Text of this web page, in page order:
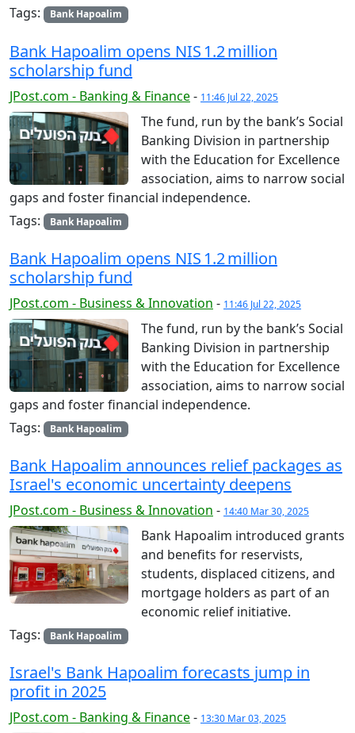
Tags:
Bank Hapoalim
Bank Hapoalim opens NIS 1.2 million
scholarship fund
JPost.com - Banking & Finance- 11:46 Jul 22, 2025
The fund, run by the bank’s Social
Banking Division in partnership
with the Education for Excellence
association, aims to narrow social
gaps and foster financial independence.
Tags:
Bank Hapoalim
Bank Hapoalim opens NIS 1.2 million
scholarship fund
JPost.com - Business & Innovation - 11:46 Jul 22, 2025
The fund, run by the bank’s Social
Banking Division in partnership
with the Education for Excellence
association, aims to narrow social
gaps and foster financial independence.
Tags:
Bank Hapoalim
Bank Hapoalim announces relief packages as
Israel's economic uncertainty deepens
JPost.com - Business & Innovation - 14:40 Mar 30, 2025
Bank Hapoalim introduced grants
and benefits for reservists,
students, displaced citizens, and
mortgage holders as part of an
economic relief initiative.
Tags:
Bank Hapoalim
Israel's Bank Hapoalim forecasts jump in
profit in 2025
JPost.com - Banking & Finance- 13:30 Mar 03, 2025